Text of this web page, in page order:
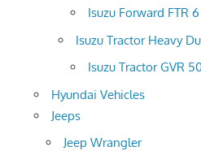
Isuzu Forward FTR
Isuzu Tractor Heavy
Isuzu Tractor GVR
Hyundai Vehicles
Jeeps
Jeep Wrangler